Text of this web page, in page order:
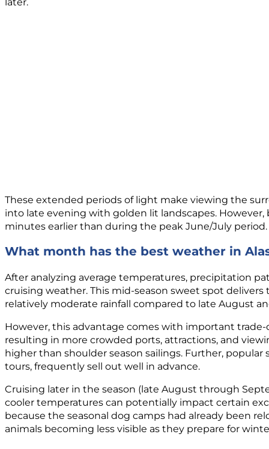
These extended periods of light make viewing the
into late evening with golden lit landscapes.
minutes earlier than during the peak June/July period.
What month has the best weather in
After analyzing average temperatures, precipitation
cruising weather. This mid-season sweet spot
relatively moderate rainfall compared to late August
However, this advantage comes with important
resulting in more crowded ports, attractions, and
higher than shoulder season sailings. Further,
tours, frequently sell out well in advance.
Cruising later in the season (late August through
cooler temperatures can potentially impact certain
because the seasonal dog camps had already been
animals becoming less visible as they prepare for